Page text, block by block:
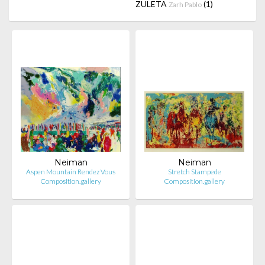
ZULETA Zarh Pablo (1)
Neiman
Aspen Mountain Rendez Vous
Composition.gallery
Neiman
Stretch Stampede
Composition.gallery